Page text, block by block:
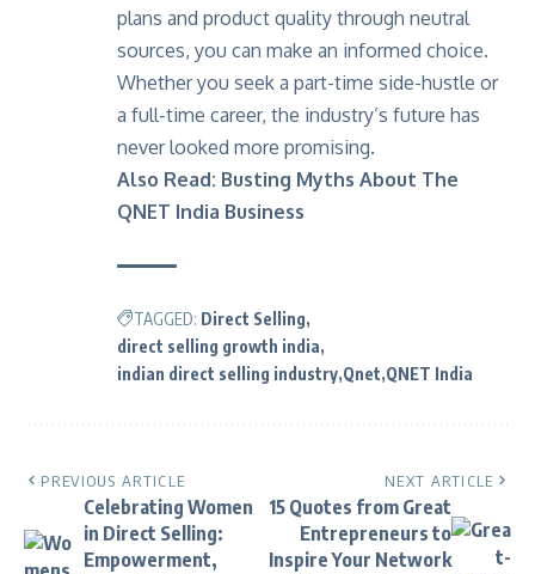
plans and product quality through neutral
sources, you can make an informed choice.
Whether you seek a part-time side-hustle or
a full-time career, the industry’s future has
never looked more promising.
Also Read: Busting Myths About The
QNET India Business
TAGGED: Direct Selling
direct selling growth india
indian direct selling industry Qnet QNET India
PREVIOUS ARTICLE
Celebrating Women
in Direct Selling:
Empowerment,
NEXT ARTICLE
15 Quotes from Great
Entrepreneurs to
Inspire Your Network